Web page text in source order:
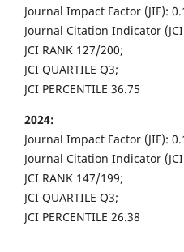
Journal Impact Factor (JIF):
Journal Citation Indicator
JCI RANK 127/200;
JCI QUARTILE Q3;
JCI PERCENTILE 36.75
2024:
Journal Impact Factor (JIF):
Journal Citation Indicator
JCI RANK 147/199;
JCI QUARTILE Q3;
JCI PERCENTILE 26.38